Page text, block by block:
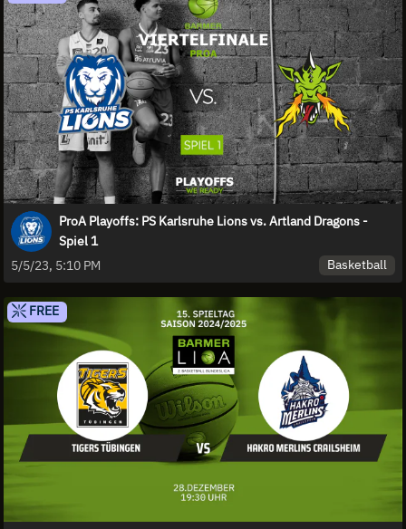
ProA Playoffs: PS Karlsruhe Lions vs. Artland Dragons -
Spiel 1
5/5/23, 5:10 PM
Basketball
FREE